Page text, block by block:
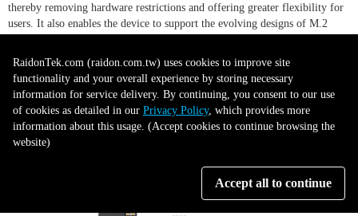
thereby removing hardware restrictions and offering greater flexibility for
users. It also enables the device to support the evolving designs of M.2
conversion tools for different SSDs, providing cost savings. It also
simplifies inventory management for businesses and reduces downtime
when swapping drives, as a single device can handle a variety of SSD sizes.
This compatibility feature positions the device as an essential, all-
encompassing tool in any data-heavy environment, streamlining operations
and enhancing overall efficiency.
RaidonTek.com (raidon.com.tw) uses cookies to improve site
functionality and your overall experience by storing necessary
information for service delivery. By continuing, you consent to our use
of cookies as detailed in our Privacy Policy, which provides more
information about this usage. (Accept cookies to continue browsing the
website)
Accept all to continue